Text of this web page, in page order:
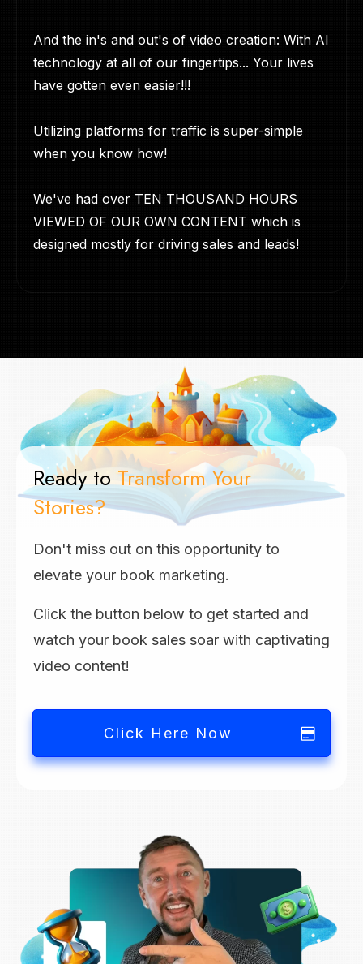
And the in's and out's of video creation: With AI
technology at all of our fingertips... Your lives
have gotten even easier!!!
Utilizing platforms for traffic is super-simple
when you know how!
We've had over TEN THOUSAND HOURS
VIEWED OF OUR OWN CONTENT which is
designed mostly for driving sales and leads!
Ready toTransform Your
Stories?
Don't miss out on this opportunity to
elevate your book marketing.
Click the button below to get started and
watch your book sales soar with captivating
video content!
Click Here Now